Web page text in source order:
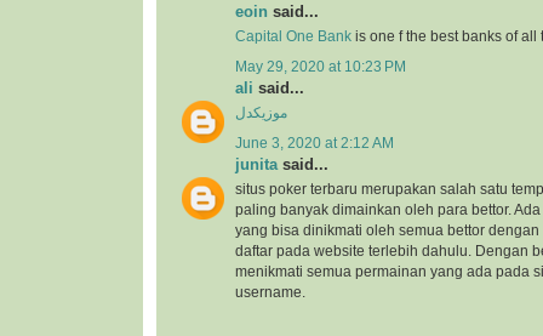
eoin said...
Capital One Bank is one f the best banks of all
May 29, 2020 at 10:23 PM
ali said...
موزیکدل
June 3, 2020 at 2:12 AM
junitasaid...
situs poker terbaru merupakan salah satu
paling banyak dimainkan oleh para bettor.
yang bisa dinikmati oleh semua bettor
daftar pada website terlebih dahulu. Dengan
menikmati semua permainan yang ada pada
username.